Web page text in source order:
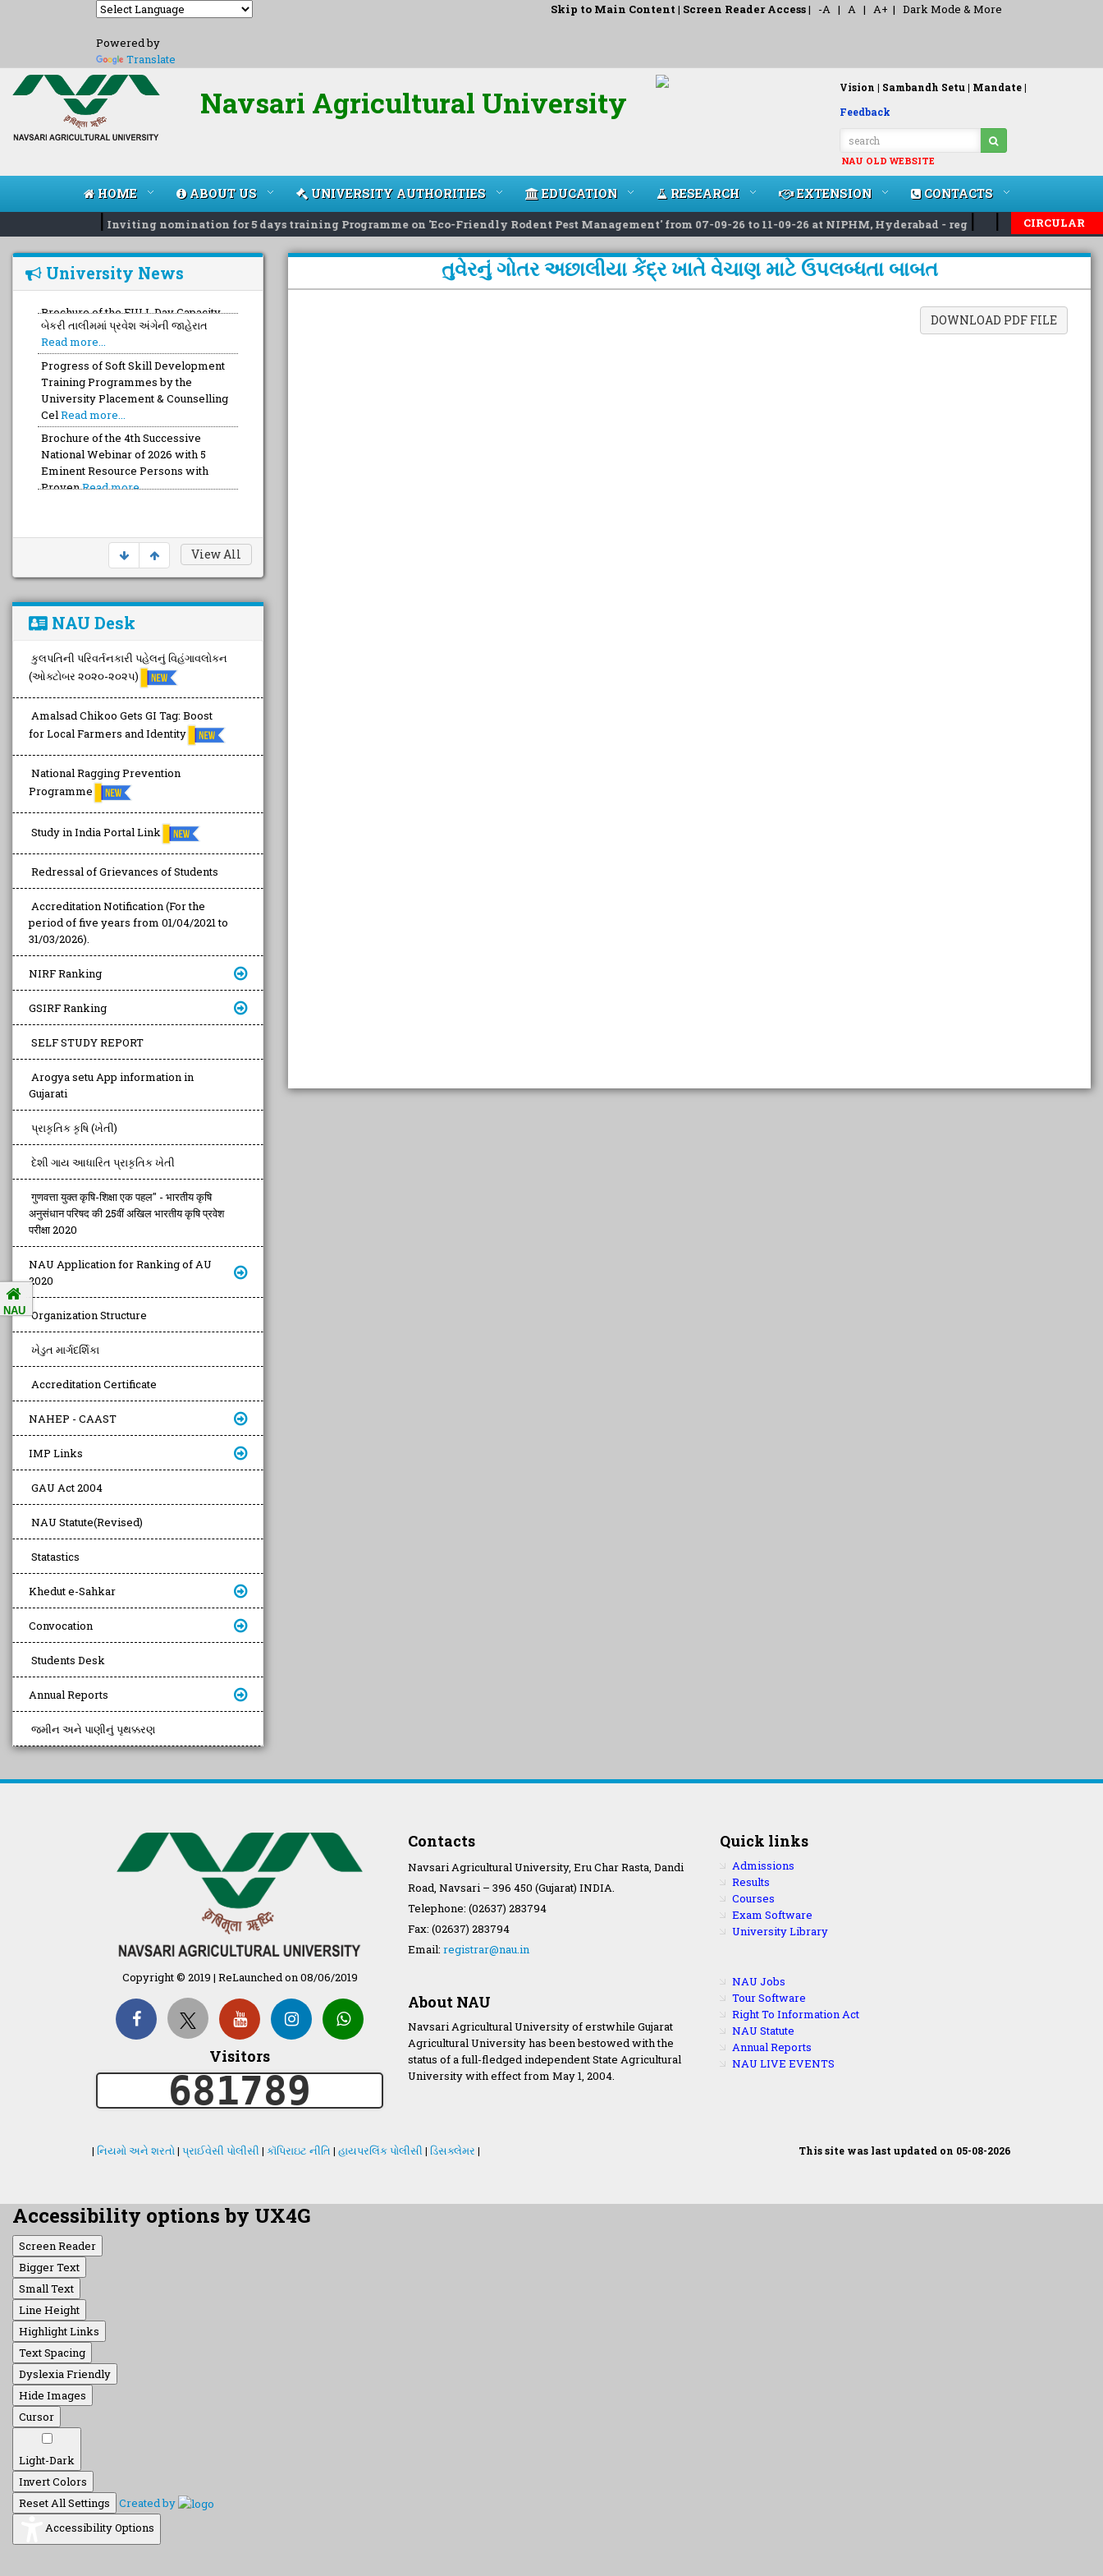
Powered by
Translate
Skip to Main Content | Screen Reader Access| -A | A | A+ | Dark Mode & More
Navsari Agricultural University Vision | Sambandh Setu | Mandate |
Feedback
NAU OLD WEBSITE
HOME ABOUT US UNIVERSITY AUTHORITIES EDUCATION RESEARCH EXTENSION CONTACTS
| Inviting nomination for 5 days training Programme on 'Eco-Friendly Rodent Pest Management' from 07-09-26 to 11-09-26 at NIPHM, Hyderabad - reg| | InvitedCIRCULAR
University News
બેકરી તાલીમમાં પ્રવેશ અંગેની જાહેરાત
Read more...
Progress of Soft Skill Development
Training Programmes by the
University Placement & Counselling
CelRead more...
Brochure of the 4th Successive
National Webinar of 2026 with 5
Eminent Resource Persons with
ProvenRead more...
View All
NAU Desk
કુલપતિની પરિવર્તનકારી પહેલનું વિહંગાવલોકન
(ઓક્ટોબર ૨૦૨૦-૨૦૨૫)
Amalsad Chikoo Gets GI Tag: Boost
for Local Farmers and Identity
National Ragging Prevention
Programme
Study in India Portal Link
Redressal of Grievances of Students
Accreditation Notification (For the
period of five years from 01/04/2021 to
31/03/2026).
NIRF Ranking
GSIRF Ranking
SELF STUDY REPORT
Arogya setu App information in
Gujarati
પ્રાકૃતિક કૃષિ (ખેતી)
દેશી ગાય આધારિત પ્રાકૃતિક ખેતી
गुणवत्ता युक्त कृषि-शिक्षा एक पहल" - भारतीय कृषि
अनुसंधान परिषद की 25वीं अखिल भारतीय कृषि प्रवेश
परीक्षा 2020
NAU Application for Ranking of AU
2020
Organization Structure
ખેડુત માર્ગદર્શિકા
Accreditation Certificate
NAHEP - CAAST
IMP Links
GAU Act 2004
NAU Statute(Revised)
Statastics
Khedut e-Sahkar
Convocation
Students Desk
Annual Reports
જમીન અને પાણીનું પૃથક્કરણ
તુવેરનું ગોતર અછાલીયા કેંદ્ર ખાતે વેચાણ માટે ઉપલબ્ધતા બાબત
DOWNLOAD PDF FILE
Copyright © 2019 | ReLaunched on 08/06/2019
Visitors
681789
Contacts
Navsari Agricultural University, Eru Char Rasta, Dandi
Road, Navsari – 396 450 (Gujarat) INDIA.
Telephone: (02637) 283794
Fax: (02637) 283794
Email: registrar@nau.in
About NAU
Navsari Agricultural University of erstwhile Gujarat
Agricultural University has been bestowed with the
status of a full-fledged independent State Agricultural
University with effect from May 1, 2004.
Quick links
Admissions
Results
Courses
Exam Software
University Library
NAU Jobs
Tour Software
Right To Information Act
NAU Statute
Annual Reports
NAU LIVE EVENTS
| નિયમો અને શરતો| પ્રાઈવેસી પોલીસી | કૉપિરાઇટ નીતિ | હાયપરલિંક પોલીસી | ડિસક્લેમર | This site was last updated on 05-08-2026
NAU
Accessibility options by UX4G
Screen Reader
Bigger Text
Small Text
Line Height
Highlight Links
Text Spacing
Dyslexia Friendly
Hide Images
Cursor
Light-Dark
Invert Colors
Reset All Settings
Created by
Accessibility Options